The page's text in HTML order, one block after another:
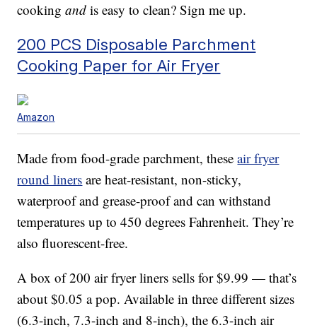
cookingand is easy to clean? Sign me up.
200 PCS Disposable Parchment
Cooking Paper for Air Fryer
Amazon
Made from food-grade parchment, theseair fryer
round liners are heat-resistant, non-sticky,
waterproof and grease-proof and can withstand
temperatures up to 450 degrees Fahrenheit. They’re
also fluorescent-free.
A box of 200 air fryer liners sells for $9.99 — that’s
about $0.05 a pop. Available in three different sizes
(6.3-inch, 7.3-inch and 8-inch), the 6.3-inch air